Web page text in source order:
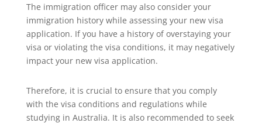
The immigration officer may also consider your
immigration history while assessing your new visa
application. If you have a history of overstaying your
visa or violating the visa conditions, it may negatively
impact your new visa application.
Therefore, it is crucial to ensure that you comply
with the visa conditions and regulations while
studying in Australia. It is also recommended to seek